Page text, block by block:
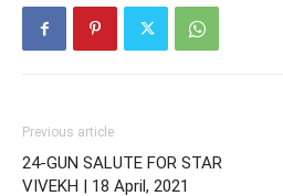
Previous article
24-GUN SALUTE FOR STAR
VIVEKH | 18 April, 2021